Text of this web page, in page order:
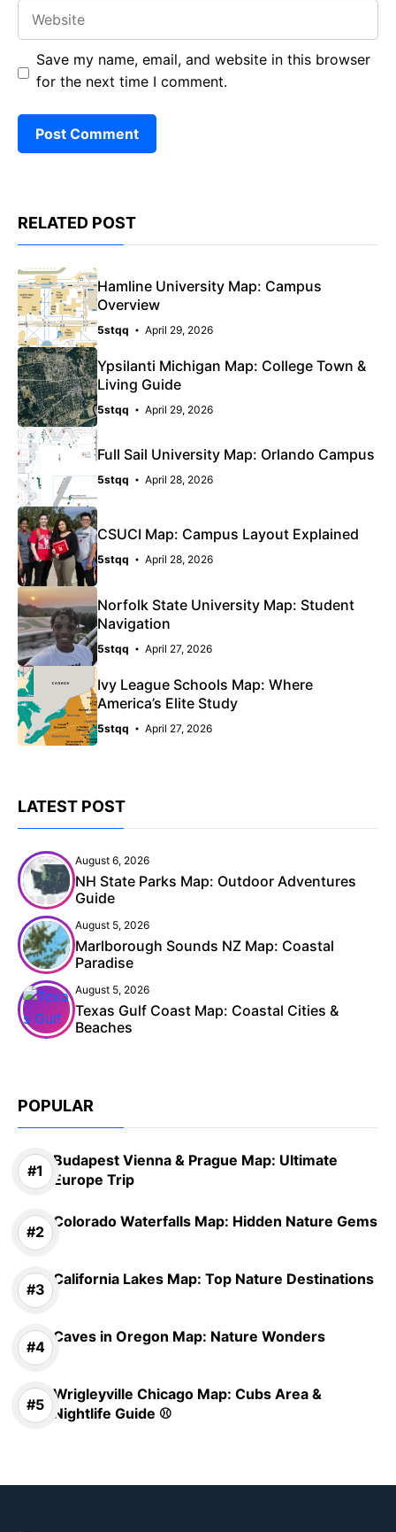
Save my name, email, and website in this browser
for the next time I comment.
RELATED POST
Hamline University Map: Campus
Overview
5stqq April 29, 2026
Ypsilanti Michigan Map: College Town &
Living Guide
5stqq April 29, 2026
Full Sail University Map: Orlando Campus
5stqq April 28, 2026
CSUCI Map: Campus Layout Explained
5stqq April 28, 2026
Norfolk State University Map: Student
Navigation
5stqq April 27, 2026
Ivy League Schools Map: Where
America’s Elite Study
5stqq April 27, 2026
LATEST POST
August 6, 2026
NH State Parks Map: Outdoor Adventures
Guide
August 5, 2026
Marlborough Sounds NZ Map: Coastal
Paradise
August 5, 2026
Texas Gulf Coast Map: Coastal Cities &
Beaches
POPULAR
Budapest Vienna & Prague Map: Ultimate
Europe Trip
Colorado Waterfalls Map: Hidden Nature Gems
California Lakes Map: Top Nature Destinations
Caves in Oregon Map: Nature Wonders
Wrigleyville Chicago Map: Cubs Area &
Nightlife Guide ⚾